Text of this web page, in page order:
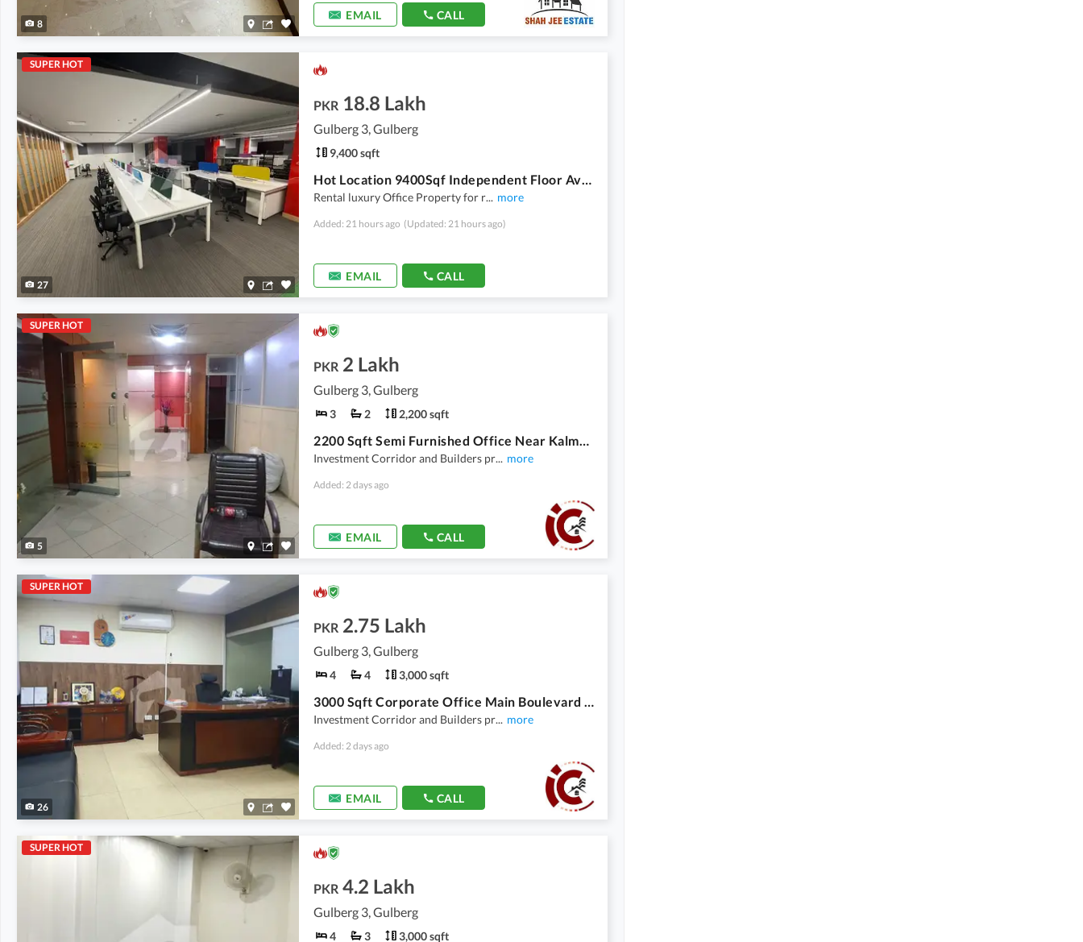
8
EMAIL CALL
SUPER HOT
27
PKR 18.8 Lakh
Gulberg 3, Gulberg
9,400 sqft
Hot Location 9400Sqf Independent Floor Available For Rent In Gulberg
Rental luxury Office Property for r... more
Added: 21 hours ago (Updated: 21 hours ago)
EMAIL CALL
SUPER HOT
5
PKR 2 Lakh
Gulberg 3, Gulberg
3 2 2,200 sqft
2200 Sqft Semi Furnished Office Near Kalma Chowk Garden Town Lahore
Investment Corridor and Builders pr... more
Added: 2 days ago
EMAIL CALL
SUPER HOT
26
PKR 2.75 Lakh
Gulberg 3, Gulberg
4 4 3,000 sqft
3000 Sqft Corporate Office Main Boulevard Gulberg On Most Reasonable Rent
Investment Corridor and Builders pr... more
Added: 2 days ago
EMAIL CALL
SUPER HOT
PKR 4.2 Lakh
Gulberg 3, Gulberg
4 3 3,000 sqft